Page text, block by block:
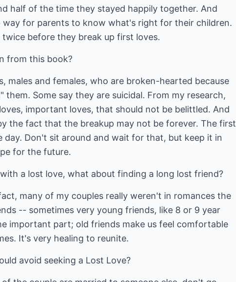
half of the time they stayed happily together. And
for parents to know what's right for their children.
before they break up first loves.
from this book?
males and females, who are broken-hearted because
Some say they are suicidal. From my research,
important loves, that should not be belittled. And
the fact that the breakup may not be forever. The first
day. Don't sit around and wait for that, but keep it in
for the future.
a lost love, what about finding a long lost friend?
many of my couples really weren't in romances the
-- sometimes very young friends, like 8 or 9 year
important part; old friends make us feel comfortable
It's very healing to reunite.
avoid seeking a Lost Love?